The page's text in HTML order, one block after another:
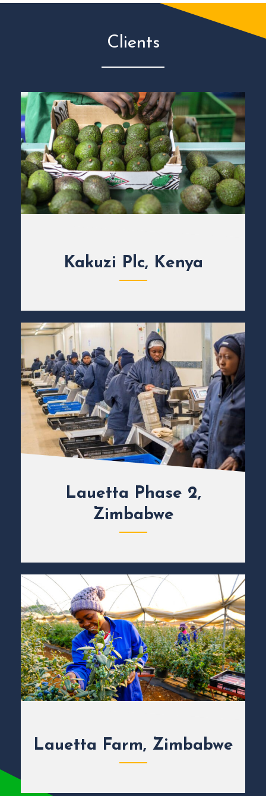
Clients
Kakuzi Plc, Kenya
Lauetta Phase 2,
Zimbabwe
Lauetta Farm, Zimbabwe